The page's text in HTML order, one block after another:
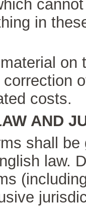
in
costs.
AND
shall
law.